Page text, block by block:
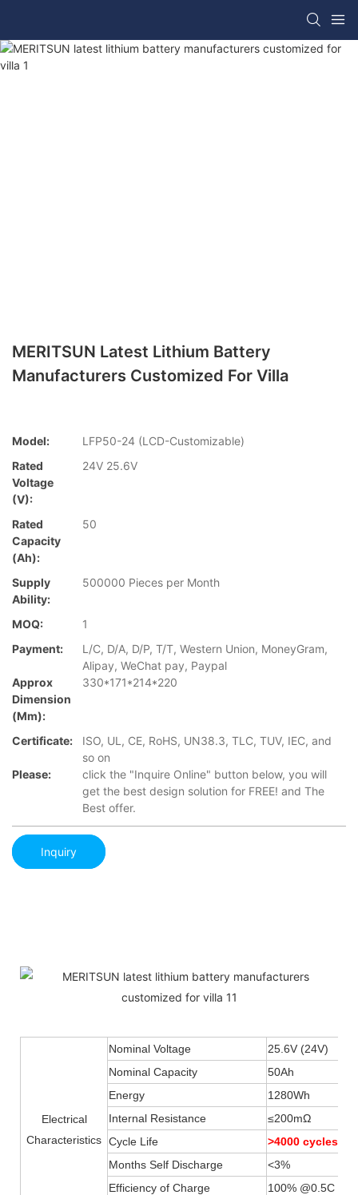
MERITSUN Latest Lithium Battery
Manufacturers Customized For Villa
Model:
LFP50-24 (LCD-Customizable)
Rated
Voltage
(V):
24V 25.6V
Rated
Capacity
(Ah):
50
Supply
Ability:
500000 Pieces per Month
MOQ:
1
Payment:
L/C, D/A, D/P, T/T, Western Union, MoneyGram,
Alipay, WeChat pay, Paypal
Approx
Dimension
(mm):
330*171*214*220
Certificate:
ISO, UL, CE, RoHS, UN38.3, TLC, TUV, IEC, and
so on
Please:
click the "Inquire Online" button below, you will
get the best design solution for FREE! and The
Best offer.
Inquiry
Electrical
Characteristics
Nominal Voltage
25.6V (24V)
Nominal Capacity
50Ah
Energy
1280Wh
Internal Resistance
≤200mΩ
Cycle Life
>4000 cycles
Months Self Discharge
<3%
Efficiency of Charge
100% @0.5C